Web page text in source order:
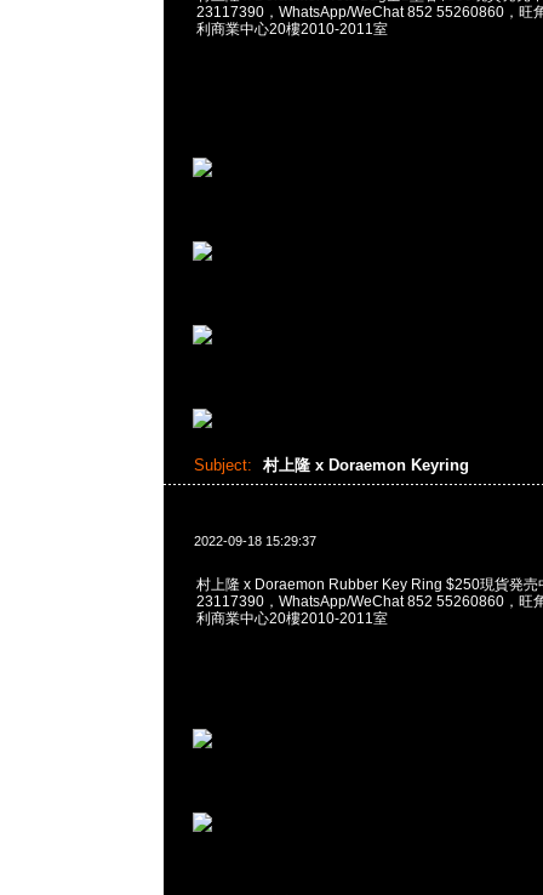
23117390，WhatsApp/WeChat 852 55260860，旺
利商業中心20樓2010-2011室
Subject: 村上隆 x Doraemon Keyring
2022-09-18 15:29:37
村上隆 x Doraemon Rubber Key Ring $250現貨発売
23117390，WhatsApp/WeChat 852 55260860，旺
利商業中心20樓2010-2011室